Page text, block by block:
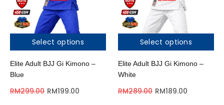
Select options
Elite Adult BJJ Gi Kimono –
Blue
RM299.00 RM199.00
Select options
Elite Adult BJJ Gi Kimono –
White
RM289.00 RM189.00